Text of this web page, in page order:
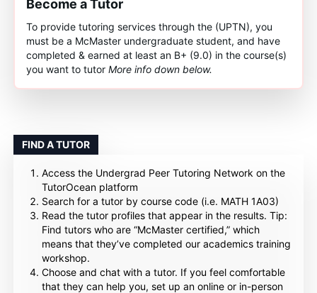
Become a Tutor
To provide tutoring services through the (UPTN), you
must be a McMaster undergraduate student, and have
completed & earned at least an B+ (9.0) in the course(s)
you want to tutorMore info down below.
FIND A TUTOR
Access the Undergrad Peer Tutoring Network on the
TutorOcean platform
Search for a tutor by course code (i.e. MATH 1A03)
Read the tutor profiles that appear in the results. Tip:
Find tutors who are “McMaster certified,” which
means that they’ve completed our academics training
workshop.
Choose and chat with a tutor. If you feel comfortable
that they can help you, set up an online or in-person